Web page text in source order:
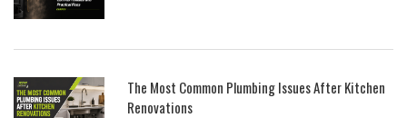
The Most Common Plumbing Issues After Kitchen
Renovations